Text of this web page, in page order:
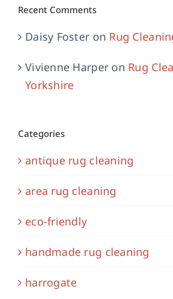
Recent Comments
Daisy Foster on Rug
Vivienne Harper on Rug
Yorkshire
Categories
antique rug cleaning
area rug cleaning
eco-friendly
handmade rug cleaning
harrogate